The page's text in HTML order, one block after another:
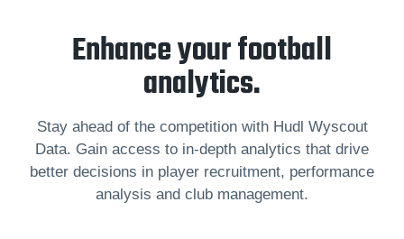
Enhance your football
analytics.
Stay ahead of the competition with Hudl Wyscout
Data. Gain access to in-depth analytics that drive
better decisions in player recruitment, performance
analysis and club management.